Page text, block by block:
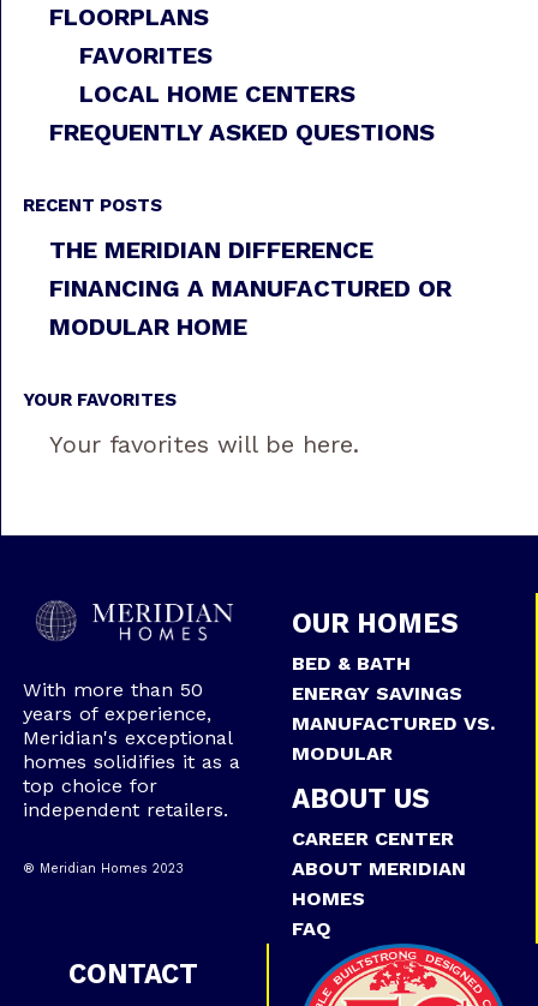
FLOORPLANS
FAVORITES
LOCAL HOME CENTERS
FREQUENTLY ASKED QUESTIONS
RECENT POSTS
THE MERIDIAN DIFFERENCE
FINANCING A MANUFACTURED OR
MODULAR HOME
YOUR FAVORITES
Your favorites will be here.
With more than 50
years of experience,
Meridian's exceptional
homes solidifies it as a
top choice for
independent retailers.
® Meridian Homes 2023
OUR HOMES
BED & BATH
ENERGY SAVINGS
MANUFACTURED VS.
MODULAR
ABOUT US
CAREER CENTER
ABOUT MERIDIAN
HOMES
FAQ
CONTACT